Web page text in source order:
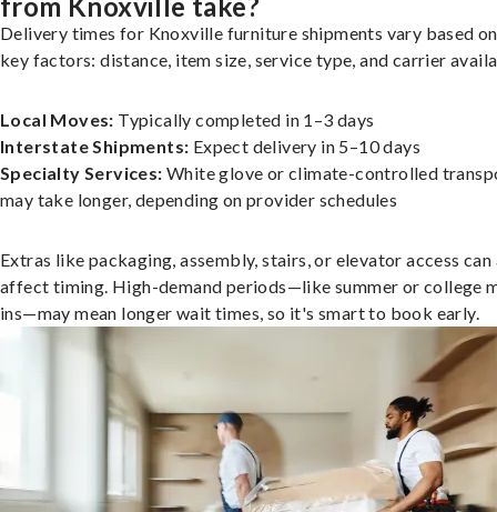
Delivery times for Knoxville furniture shipments vary based
key factors: distance, item size, service type, and carrier
Local Moves: Typically completed in 1–3 days
Interstate Shipments: Expect delivery in 5–10 days
Specialty Services: White glove or climate-controlled
may take longer, depending on provider schedules
Extras like packaging, assembly, stairs, or elevator access can
affect timing. High-demand periods—like summer or college
ins—may mean longer wait times, so it's smart to book early.